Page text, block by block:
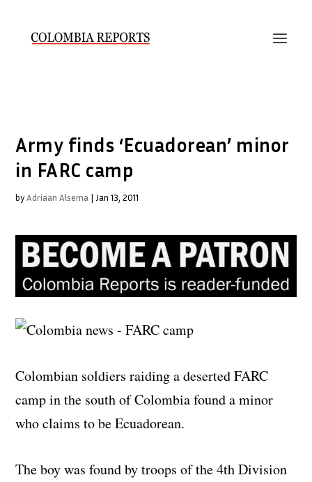
Army finds ‘Ecuadorean’ minor
in FARC camp
byAdriaan Alsema | Jan 13, 2011
Colombian soldiers raiding a deserted FARC
camp in the south of Colombia found a minor
who claims to be Ecuadorean.
The boy was found by troops of the 4th Division